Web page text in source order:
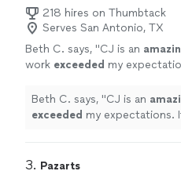
218 hires on Thumbtack
Serves San Antonio, TX
Beth C. says, "CJ is an
work exceeded my
must hire CJ Love " See more
Beth C. says, "CJ is an
exceeded my expectations.
3. Pazarts